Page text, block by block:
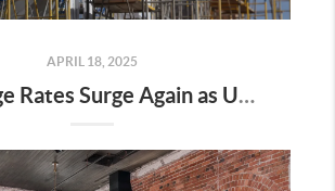
APRIL 18, 2025
Mortgage Rates Surge Again as Uncertainty Impacts U.S. Housing Market—Here’s What It Means for Buyers and Sellers in Nashville